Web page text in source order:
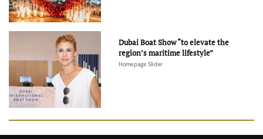
Dubai Boat Show “to elevate the
region’s maritime lifestyle”
Homepage Slider